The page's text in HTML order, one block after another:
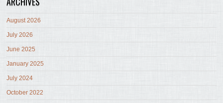
August 2026
July 2026
June 2025
January 2025
July 2024
October 2022